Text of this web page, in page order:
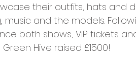
their outfits, hats and
and the models.
both shows, VIP tickets
Hive raised £1500!